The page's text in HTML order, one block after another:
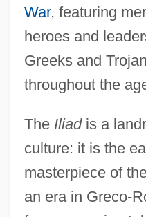
War, featuring
heroes and
Greeks and
throughout the
The Iliadis a
culture: it is the
masterpiece of
an era in Greco-